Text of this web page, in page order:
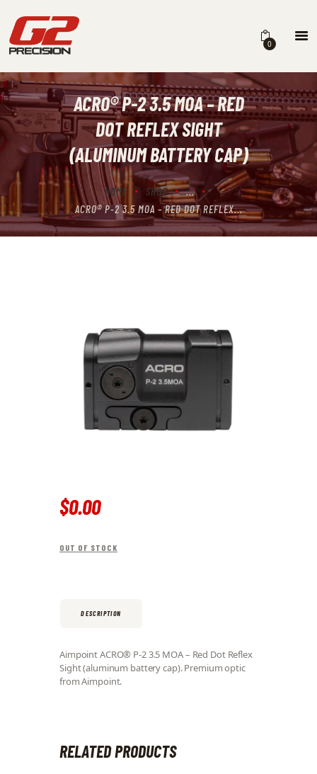
0
ACRO® P-2 3.5 MOA – RED
DOT REFLEX SIGHT
(ALUMINUM BATTERY CAP)
HOME SHOP
...
ACRO® P-2 3.5 MOA – RED DOT REFLEX...
HOME
ABOUT
FIREARMS
PARTS & ACCESSORIES
DEALERS
$0.00
OUT OF STOCK
DESCRIPTION
Aimpoint ACRO® P-2 3.5 MOA – Red Dot Reflex
Sight (aluminum battery cap). Premium optic
from Aimpoint.
RELATED PRODUCTS